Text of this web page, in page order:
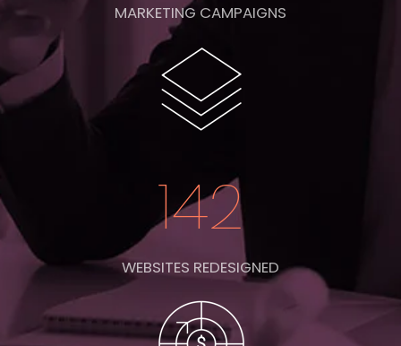
MARKETING CAMPAIGNS
142
WEBSITES REDESIGNED